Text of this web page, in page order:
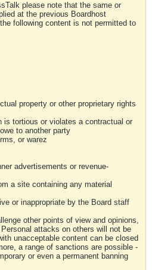
please note that the same or
at the previous Boardhost
following content is not permitted to
property or other proprietary rights
is tortious or violates a contractual or
to another party
or warez
advertisements or revenue-
a site containing any material
or inappropriate by the Board staff
other points of view and opinions,
attacks on others will not be
unacceptable content can be closed
a range of sanctions are possible -
or even a permanent banning